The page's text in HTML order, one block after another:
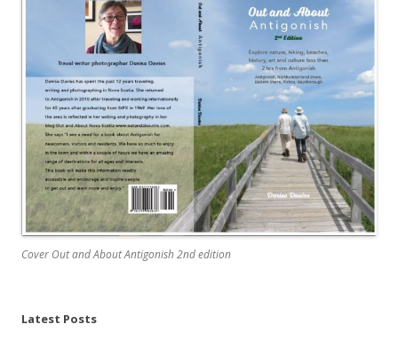
Cover Out and About Antigonish 2nd edition
Latest Posts